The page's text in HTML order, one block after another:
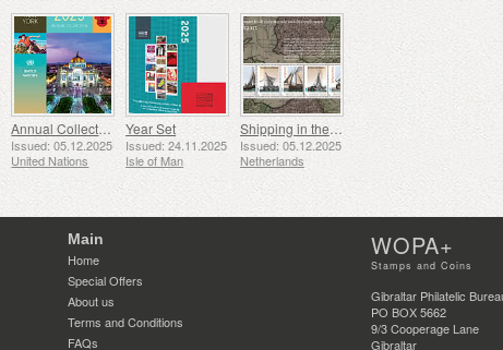
Annual Collection Folder (New York)
Issued: 05.12.2025
United Nations
Year Set
Issued: 24.11.2025
Isle of Man
Shipping in the 17th and 18th Centuries - Peat Shipping
Issued: 05.12.2025
Netherlands
Main
Home
Special Offers
About us
Terms and Conditions
FAQs
WOPA+
Stamps and Coins
Gibraltar Philatelic
PO BOX 5662
9/3 Cooperage Lane
Gibraltar